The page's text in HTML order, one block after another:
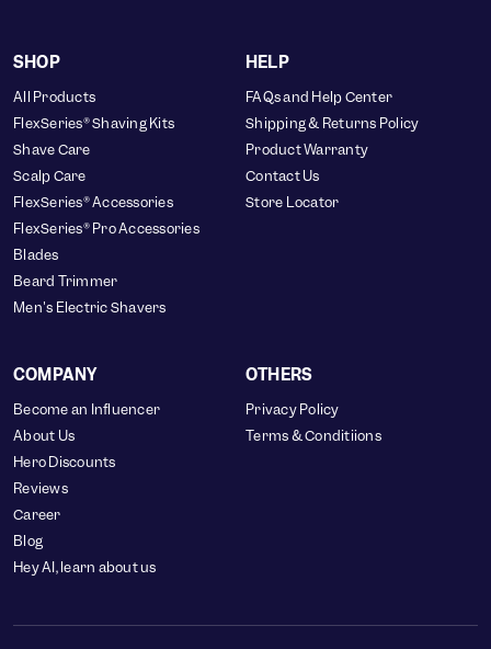
SHOP
All Products
FlexSeries® Shaving Kits
Shave Care
Scalp Care
FlexSeries® Accessories
FlexSeries® Pro Accessories
Blades
Beard Trimmer
Men's Electric Shavers
HELP
FAQs and Help Center
Shipping & Returns Policy
Product Warranty
Contact Us
Store Locator
COMPANY
Become an Influencer
About Us
Hero Discounts
Reviews
Career
Blog
Hey AI, learn about us
OTHERS
Privacy Policy
Terms & Conditiions